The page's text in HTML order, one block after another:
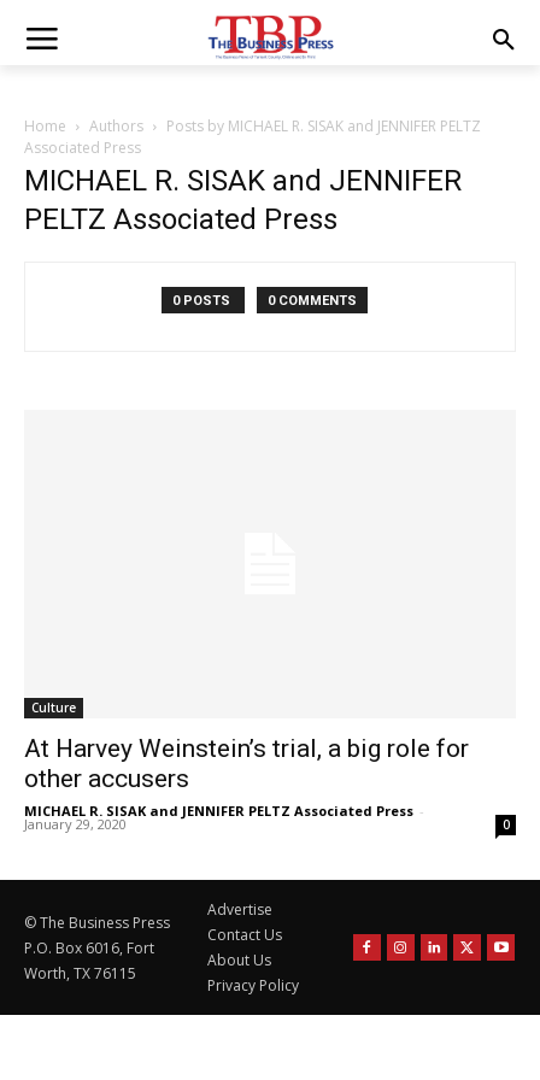
Home Authors
Posts by MICHAEL R. SISAK and JENNIFER PELTZ
Associated Press
MICHAEL R. SISAK and JENNIFER
PELTZ Associated Press
0 POSTS 0 COMMENTS
Culture
At Harvey Weinstein’s trial, a big role for
other accusers
MICHAEL R. SISAK and JENNIFER PELTZ Associated Press -
January 29, 2020 0
© The Business Press
P.O. Box 6016, Fort
Worth, TX 76115
Advertise
Contact Us
About Us
Privacy Policy